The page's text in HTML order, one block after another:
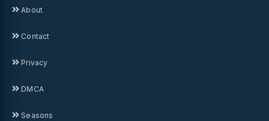
About
Contact
Privacy
DMCA
Seasons